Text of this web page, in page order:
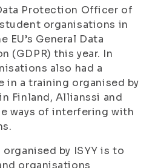
Protection Officer of
organisations in
General Data
(GDPR) this year. In
also had a
in a training organised by
Finland, Allianssi and
ways of interfering with
by ISYY is to
organisations